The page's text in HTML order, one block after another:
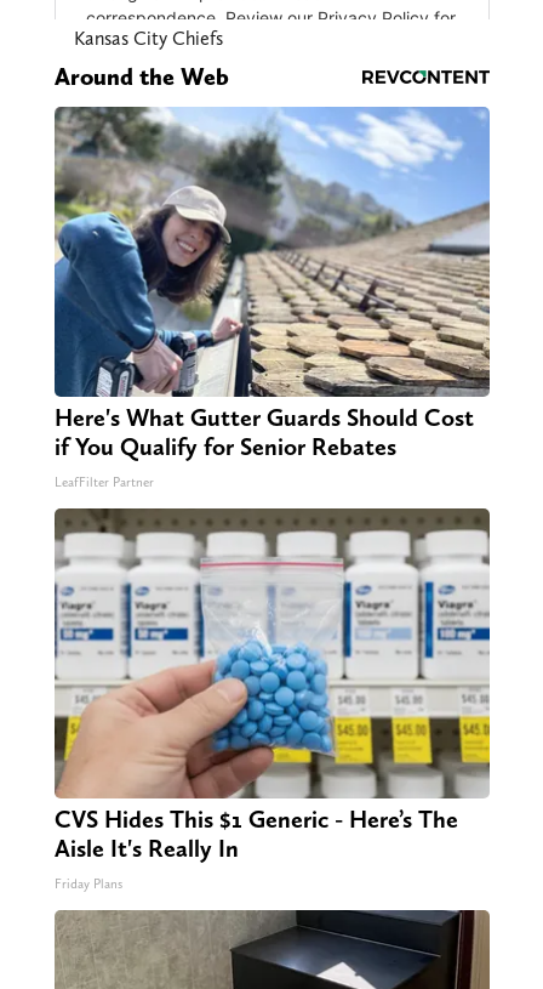
Kansas City Chiefs
Around the Web
Here's What Gutter Guards Should Cost
if You Qualify for Senior Rebates
LeafFilter Partner
CVS Hides This $1 Generic - Here’s The
Aisle It's Really In
Friday Plans